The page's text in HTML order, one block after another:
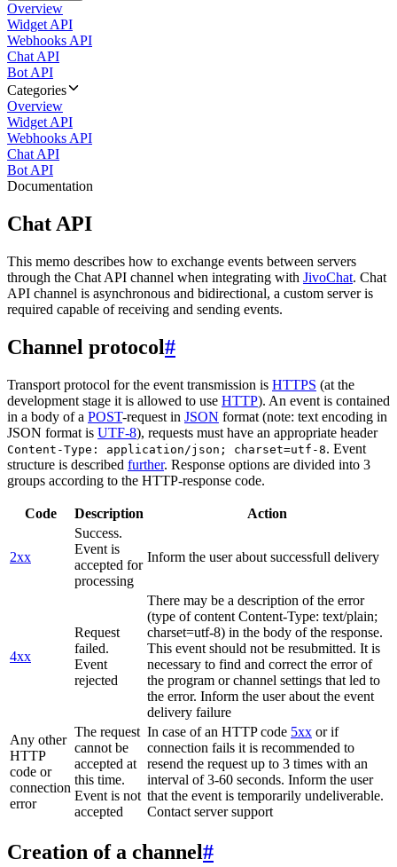
Overview
Widget API
Webhooks API
Chat API
Bot API
Categories
Overview
Widget API
Webhooks API
Chat API
Bot API
Documentation
Chat API
This memo describes how to exchange events between servers
through the Chat API channel when integrating with JivoChat. Chat
API channel is asynchronous and bidirectional, a custom server is
required capable of receiving and sending events.
Channel protocol#
Transport protocol for the event transmission is HTTPS (at the
development stage it is allowed to use HTTP). An event is contained
in a body of a POST-request in JSON format (note: text encoding in
JSON format is UTF-8), requests must have an appropriate header
Content-Type: application/json; charset=utf-8. Event
structure is described further. Response options are divided into 3
groups according to the HTTP-response code.
Code Description Action
2xx
Success.
Event is
accepted for
processing
Inform the user about successfull delivery
4xx
Request
failed.
Event
rejected
There may be a description of the error
(type of content Content-Type: text/plain;
charset=utf-8) in the body of the response.
This event should not be resubmitted. It is
necessary to find and correct the error of
the program or channel settings that led to
the error. Inform the user about the event
delivery failure
Any other
HTTP
code or
connection
error
The request
cannot be
accepted at
this time.
Event is not
accepted
In case of an HTTP code 5xx or if
connection fails it is recommended to
resend the request up to 3 times with an
interval of 3-60 seconds. Inform the user
that the event is temporarily undeliverable.
Contact server support
Creation of a channel#